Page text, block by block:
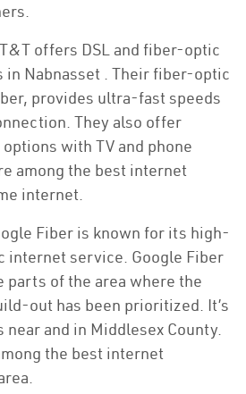
offers DSL and fiber-optic
Nabnasset . Their fiber-optic
provides ultra-fast speeds
They also offer
with TV and phone
among the best internet
internet.
Fiber is known for its high-
internet service. Google Fiber
parts of the area where the
out has been prioritized. It’s
near and in Middlesex County.
the best internet